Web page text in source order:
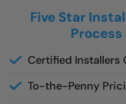
Five Star
Process
Certified Installers
skilled experts
To-the-Penny